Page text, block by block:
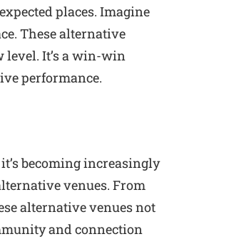
places. Imagine
These alternative
level. It’s a win-win
performance.
becoming increasingly
venues. From
alternative venues not
and connection